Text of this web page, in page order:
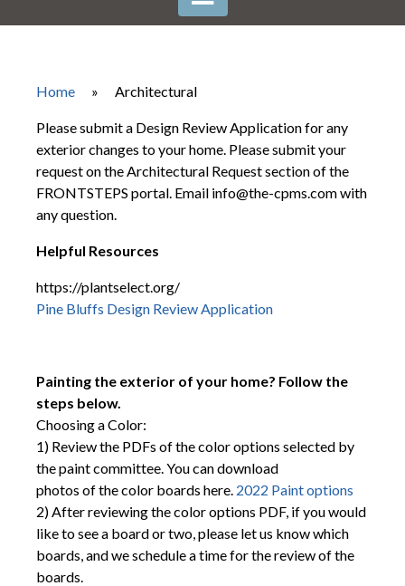
Home » Architectural
Please submit a Design Review Application for any
exterior changes to your home. Please submit your
request on the Architectural Request section of the
FRONTSTEPS portal. Email info@the-cpms.com with
any question.
Helpful Resources
https://plantselect.org/
Pine Bluffs Design Review Application
Painting the exterior of your home? Follow the
steps below.
Choosing a Color:
1) Review the PDFs of the color options selected by
the paint committee. You can download
photos of the color boards here. 2022 Paint options
2) After reviewing the color options PDF, if you would
like to see a board or two, please let us know which
boards, and we schedule a time for the review of the
boards.